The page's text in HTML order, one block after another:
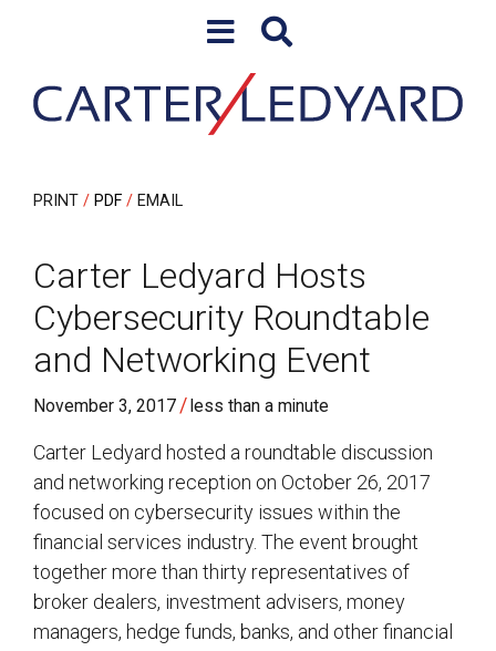
PRINT PDF EMAIL
Carter Ledyard Hosts
Cybersecurity Roundtable
and Networking Event
November 3, 2017 /less than a minute
Carter Ledyard hosted a roundtable discussion
and networking reception on October 26, 2017
focused on cybersecurity issues within the
financial services industry. The event brought
together more than thirty representatives of
broker dealers, investment advisers, money
managers, hedge funds, banks, and other financial